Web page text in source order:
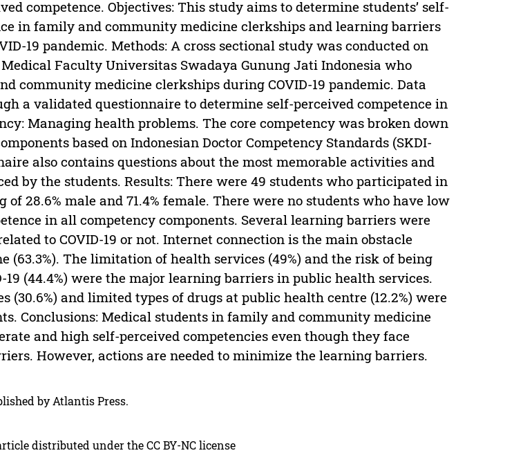
competence. Objectives: This study aims to determine students’ self-
in family and community medicine clerkships and learning barriers
19 pandemic. Methods: A cross sectional study was conducted on
Faculty Universitas Swadaya Gunung Jati Indonesia who
community medicine clerkships during COVID-19 pandemic. Data
a validated questionnaire to determine self-perceived competence in
Managing health problems. The core competency was broken down
based on Indonesian Doctor Competency Standards (SKDI-
also contains questions about the most memorable activities and
by the students. Results: There were 49 students who participated in
of 28.6% male and 71.4% female. There were no students who have low
in all competency components. Several learning barriers were
to COVID-19 or not. Internet connection is the main obstacle
(63.3%). The limitation of health services (49%) and the risk of being
19 (44.4%) were the major learning barriers in public health services.
(30.6%) and limited types of drugs at public health centre (12.2%) were
Conclusions: Medical students in family and community medicine
and high self-perceived competencies even though they face
However, actions are needed to minimize the learning barriers.
by Atlantis Press.
distributed under the CC BY-NC license